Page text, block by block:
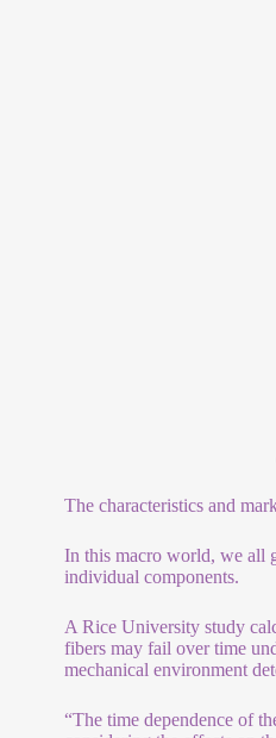
The characteristics and
In this macro world, we all
individual components.
A Rice University study
fibers may fail over time
mechanical environment
“The time dependence of